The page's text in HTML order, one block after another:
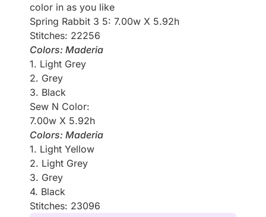
color in as you like
Spring Rabbit 3 5: 7.00w X 5.92h
Stitches: 22256
Colors: Maderia
1. Light Grey
2. Grey
3. Black
Sew N Color:
7.00w X 5.92h
Colors: Maderia
1. Light Yellow
2. Light Grey
3. Grey
4. Black
Stitches: 23096